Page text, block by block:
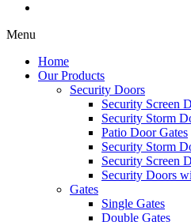
Menu
Home
Our Products
Security Doors
Security Screen
Security Storm
Patio Door Gates
Security Storm
Security Screen
Security Doors
Gates
Single Gates
Double Gates